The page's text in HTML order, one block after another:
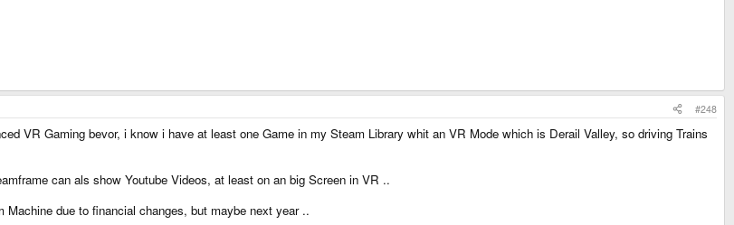
#248
VR Gaming bevor, i know i have at least one Game in my Steam Library whit an VR Mode which is Derail Valley, so driving Trains
can als show Youtube Videos, at least on an big Screen in VR ..
due to financial changes, but maybe next year ..